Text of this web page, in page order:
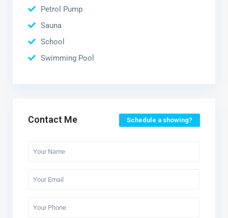
Petrol Pump
Sauna
School
Swimming Pool
Contact Me Schedule a showing?